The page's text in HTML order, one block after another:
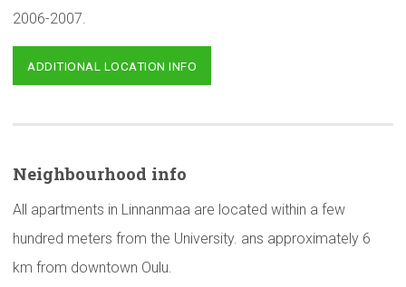
2006-2007.
ADDITIONAL LOCATION INFO
Neighbourhood info
All apartments in Linnanmaa are located within a few
hundred meters from the University. ans approximately 6
km from downtown Oulu.